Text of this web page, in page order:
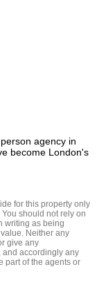
agency in
become London's
for this property only
should not rely on
writing as being
Neither any
give any
and accordingly any
part of the agents or